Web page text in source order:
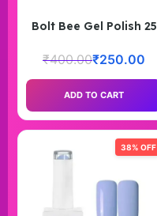
Bolt Bee Gel Polish 25
₹400.00₹250.00
ADD TO CART
38% OFF